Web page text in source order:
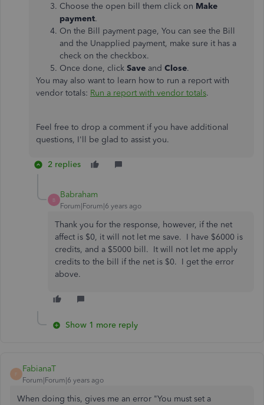
Choose the open bill them click on Make
payment.
On the Bill payment page, You can see the Bill
and the Unapplied payment, make sure it has a
check on the checkbox.
Once done, click Save and Close.
You may also want to learn how to run a report with
vendor totals: Run a report with vendor totals.
Feel free to drop a comment if you have additional
questions, I'll be glad to assist you.
2 replies
B
Babraham
Forum|Forum|6 years ago
Thank you for the response, however, if the net
affect is $0, it will not let me save. I have $6000 is
credits, and a $5000 bill. It will not let me apply
credits to the bill if the net is $0. I get the error
above.
Show 1 more reply
F
FabianaT
Forum|Forum|6 years ago
When doing this, gives me an error "You must set a